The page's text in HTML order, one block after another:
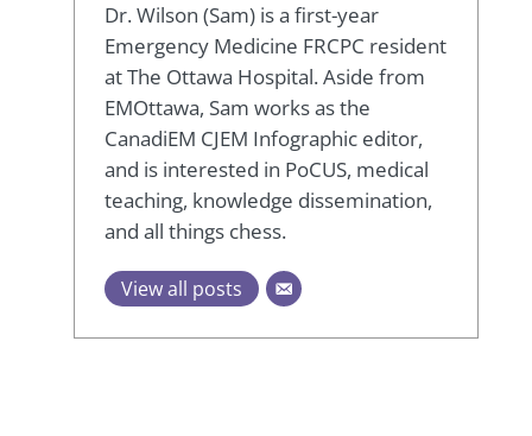
Dr. Wilson (Sam) is a first-year
Emergency Medicine FRCPC resident
at The Ottawa Hospital. Aside from
EMOttawa, Sam works as the
CanadiEM CJEM Infographic editor,
and is interested in PoCUS, medical
teaching, knowledge dissemination,
and all things chess.
View all posts